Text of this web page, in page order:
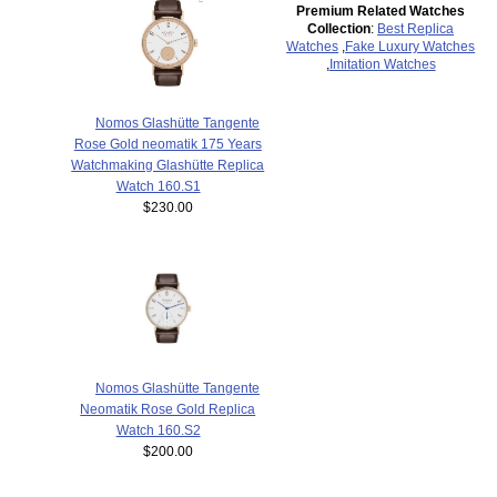
Nomos Glashütte Tangente
Rose Gold neomatik 175 Years
Watchmaking Glashütte Replica
Watch 160.S1
$230.00
Nomos Glashütte Tangente
Neomatik Rose Gold Replica
Watch 160.S2
$200.00
Premium Related Watches
Collection: Best Replica
Watches
Fake Luxury Watches
Imitation Watches